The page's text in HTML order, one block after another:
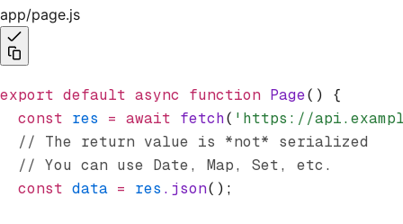
app/page.js
export default async function Page() {
  const
res = await fetch( 'https://
  // The return value is *not* serialized
  // You can use Date, Map, Set, etc.
  const
data = res .json();